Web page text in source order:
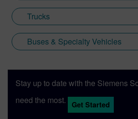
Trucks
Buses & Specialty Vehicles
Stay up to date with the Siemens
need the most.
Get Started